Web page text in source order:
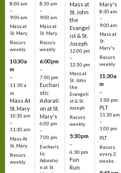
8:00 am
–
9:00 am
Mass at
St. Mary
Recurs
weekly
10:30 a
m
–
11:30 a
m
Mass At
St. Mary
10:30 am
–
11:30 am
Mass At
St. Mary
Recurs
weekly
8:30 am
–
9:00 am
Mass at
St. Mary
Recurs
weekly
6:00 pm
–
7:00 pm
Euchari
stic
Adorati
on at St.
Mary's
6:00 pm
–
7:00 pm
Eucharis
tic
Adoratio
n at St.
Mass at
St. John
the
Evangel
ist & St.
Joseph
12:00 pm
–
12:30 pm
Mass at
St. John
the
Evangeli
st & St.
Joseph
Recurs
weekly
5:30 pm
–
6:30 pm
Fun
Run
Mary's
8:30 am
–
9:00 am
Mass at
St.
Mary's
Recurs
weekly
11:30 a
m
–
1:00 pm
PLT
11:30 am
–
1:00 pm
PLT
Recurs
every 2
weeks